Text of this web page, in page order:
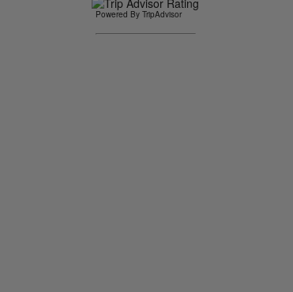
Powered By TripAdvisor